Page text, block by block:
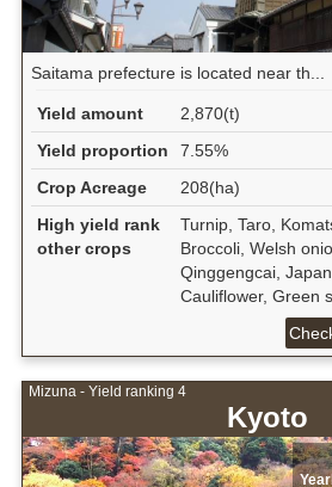
Saitama prefecture is located near th...
Yield amount
2,870(t)
Yield proportion
7.55%
Crop Acreage
208(ha)
High yield rank
other crops
Turnip, Taro,
Broccoli, Welsh
Qinggengcai,
Cauliflower, Green
Mizuna - Yield ranking 4
Kyoto